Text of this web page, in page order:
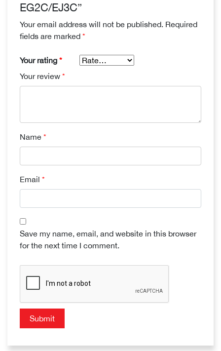
EG2C/EJ3C”
Your email address will not be published. Required
fields are marked *
Your rating *
Your review *
Name *
Email *
Save my name, email, and website in this browser
for the next time I comment.